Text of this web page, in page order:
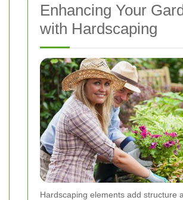
Enhancing Your
with Hardscaping
Hardscaping elements add structure